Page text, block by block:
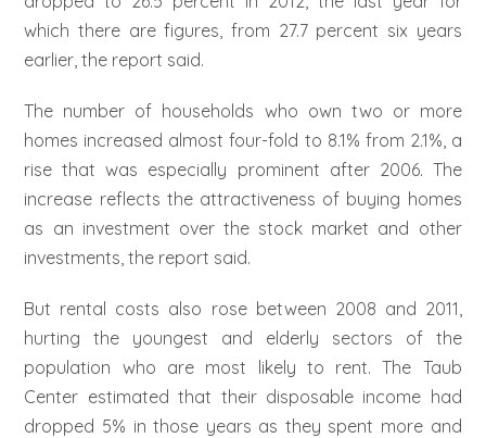
which there are figures, from 27.7 percent six years
earlier, the report said.
The number of households who own two or more
homes increased almost four-fold to 8.1% from 2.1%, a
rise that was especially prominent after 2006. The
increase reflects the attractiveness of buying homes
as an investment over the stock market and other
investments, the report said.
But rental costs also rose between 2008 and 2011,
hurting the youngest and elderly sectors of the
population who are most likely to rent. The Taub
Center estimated that their disposable income had
dropped 5% in those years as they spent more and